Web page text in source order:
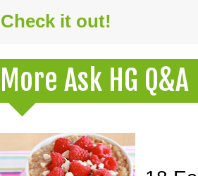
Check it out!
More Ask HG Q&A